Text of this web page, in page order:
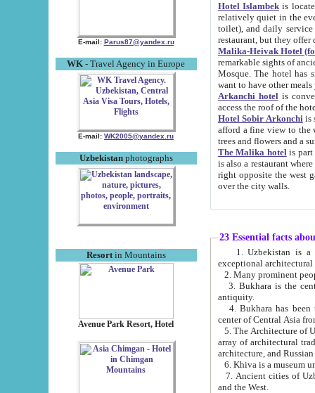
E-mail: Parus87@yandex.ru
WK - Travel Agency in Europe
E-mail: WK2005@yandex.ru
Uzbekistanphotographs
Resortin Mountains
Avenue Park Resort, Hotel
Hotel Islambekis located in
relatively quiet in the evening. The rooms are big and
toilet), and daily service if wanted. This hotel operates as B&B. For the other meals – they don't have a
restaurant, but they offer
Malika-Heivak Hotel
remarkable sights of ancient Khiva - Islam Khodja ensemble,
Mosque. The hotel has simply furnished rooms with bathrooms and AC. It also operates as B&B. if you
want to have other
Arkanchi hotelis
Hotel Sobir Arkonchiis
afford a fine view to the walls of Ichan-Kala and other remarkable sights.
trees and flowers
The Malika hotelis part of a
is also a restaurant where breakfast is served, and a gift shop. The
right opposite the west gate of the old city. If you are awake at the right time, you can watch the sunrise
over the city walls.
23 Essential facts
exceptional
2. Many prominent
3. Bukhara is the
antiquity.
4. Bukhara has been
center of Central Asia
5. The Architecture of
array of architectural
architecture, and
6. Khiva is a museum
7. Ancient cities of Uzbekistan were
and the West.